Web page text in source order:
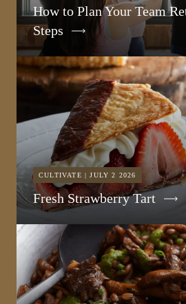
How to Plan Your Team
Steps
CULTIVATE | JULY 2 2026
Fresh Strawberry Tart